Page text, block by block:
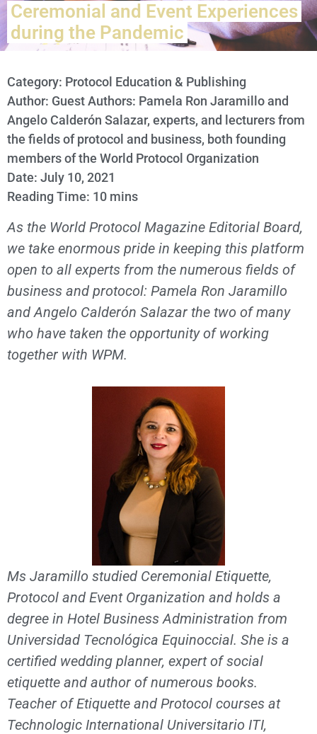
Ceremonial and Event Experiences
during the Pandemic
Category: Protocol Education & Publishing
Author: Guest Authors: Pamela Ron Jaramillo and
Angelo Calderón Salazar, experts, and lecturers from
the fields of protocol and business, both founding
members of the World Protocol Organization
Date: July 10, 2021
Reading Time: 10 mins
As the World Protocol Magazine Editorial Board,
we take enormous pride in keeping this platform
open to all experts from the numerous fields of
business and protocol: Pamela Ron Jaramillo
and Angelo Calderón Salazar the two of many
who have taken the opportunity of working
together with WPM.
Ms Jaramillo studied Ceremonial Etiquette,
Protocol and Event Organization and holds a
degree in Hotel Business Administration from
Universidad Tecnológica Equinoccial. She is a
certified wedding planner, expert of social
etiquette and author of numerous books.
Teacher of Etiquette and Protocol courses at
Technologic International Universitario ITI,